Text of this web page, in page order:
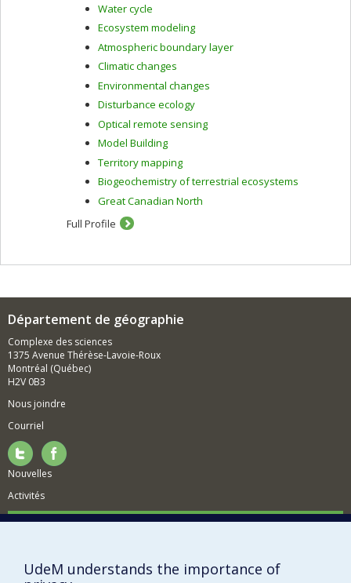
Water cycle
Ecosystem modeling
Atmospheric boundary layer
Climatic changes
Environmental changes
Disturbance ecology
Optical remote sensing
Model Building
Territory mapping
Biogeochemistry of terrestrial ecosystems
Great Canadian North
Full Profile
Département de géographie
Complexe des sciences
1375 Avenue Thérèse-Lavoie-Roux
Montréal (Québec)
H2V 0B3
Nous joindre
Courriel
Nouvelles
Activités
Comment soutenir le Département?
Plan du site
UdeM understands the importance of